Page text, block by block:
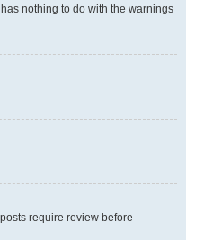
nothing to do with the warnings
require review before